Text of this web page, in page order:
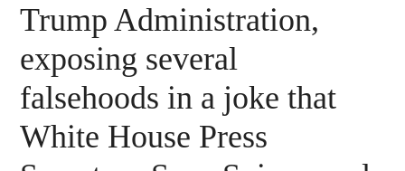
Trump Administration,
exposing several
falsehoods in a joke that
White House Press